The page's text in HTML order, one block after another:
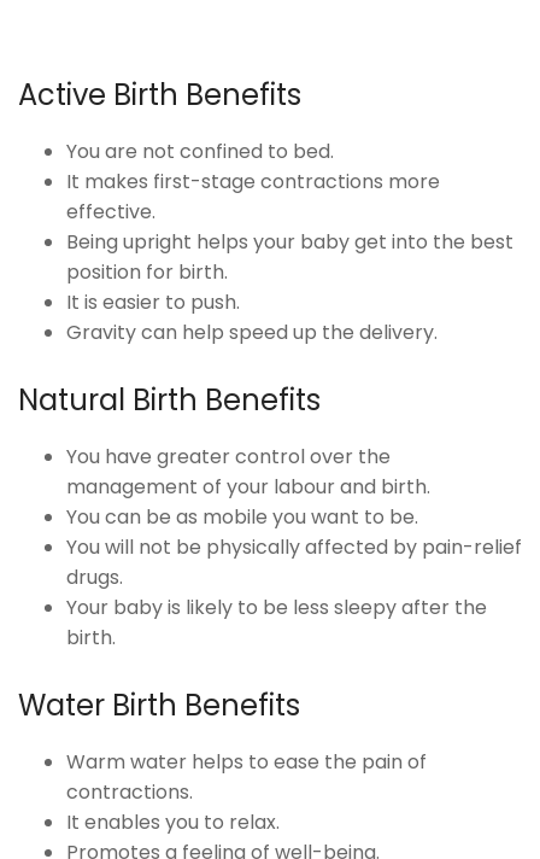
Active Birth Benefits
You are not confined to bed.
It makes first-stage contractions more
effective.
Being upright helps your baby get into the best
position for birth.
It is easier to push.
Gravity can help speed up the delivery.
Natural Birth Benefits
You have greater control over the
management of your labour and birth.
You can be as mobile you want to be.
You will not be physically affected by pain-relief
drugs.
Your baby is likely to be less sleepy after the
birth.
Water Birth Benefits
Warm water helps to ease the pain of
contractions.
It enables you to relax.
Promotes a feeling of well-being.